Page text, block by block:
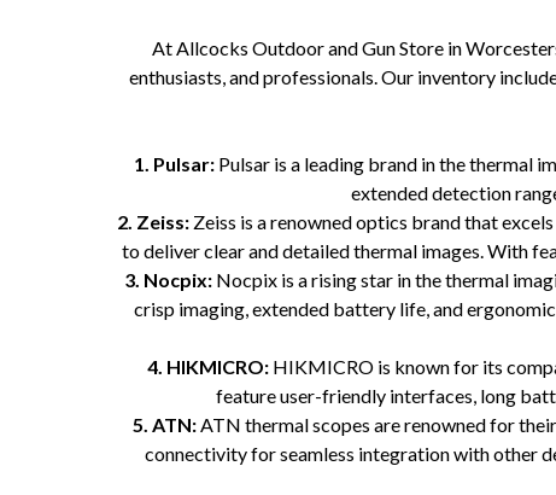
At Allcocks Outdoor and Gun Store in
enthusiasts, and professionals. Our inventory
1. Pulsar: Pulsar is a leading brand in the thermal
extended detection
2. Zeiss:Zeiss is a renowned optics brand that
to deliver clear and detailed thermal images. With
3. Nocpix: Nocpix is a rising star in the thermal
crisp imaging, extended battery life, and
4. HIKMICRO: HIKMICRO is known for its
feature user-friendly interfaces, long
5. ATN:ATN thermal scopes are renowned for
connectivity for seamless integration with other